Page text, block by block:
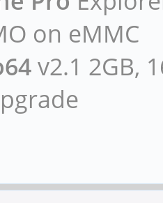
on eMMC
v2.1 2GB,